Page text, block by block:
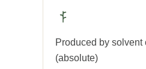
Produced by solvent
(absolute)